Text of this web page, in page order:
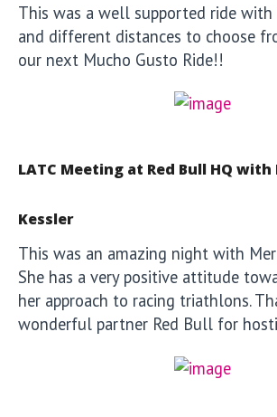
This was a well supported ride
and different distances to choose
our next Mucho Gusto Ride!!
LATC Meeting at Red Bull HQ
Kessler
This was an amazing night with
She has a very positive attitude
her approach to racing triathlons.
wonderful partner Red Bull for